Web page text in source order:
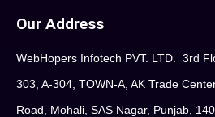
Our Address
WebHopers Infotech PVT. LTD. 3rd
303, A-304, TOWN-A, AK Trade
Road, Mohali, SAS Nagar, Punjab,